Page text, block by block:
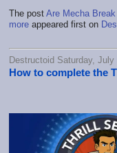
The post Are Mecha
more appeared first on
Destructoid Saturday,
How to complete the